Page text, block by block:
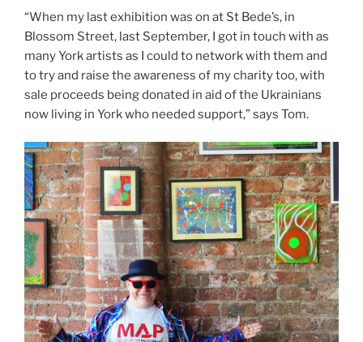
“When my last exhibition was on at St Bede’s, in
Blossom Street, last September, I got in touch with as
many York artists as I could to network with them and
to try and raise the awareness of my charity too, with
sale proceeds being donated in aid of the Ukrainians
now living in York who needed support,” says Tom.